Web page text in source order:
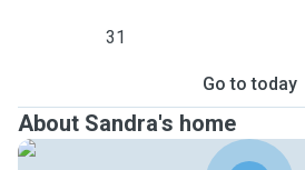
31
Go to today
About Sandra's home